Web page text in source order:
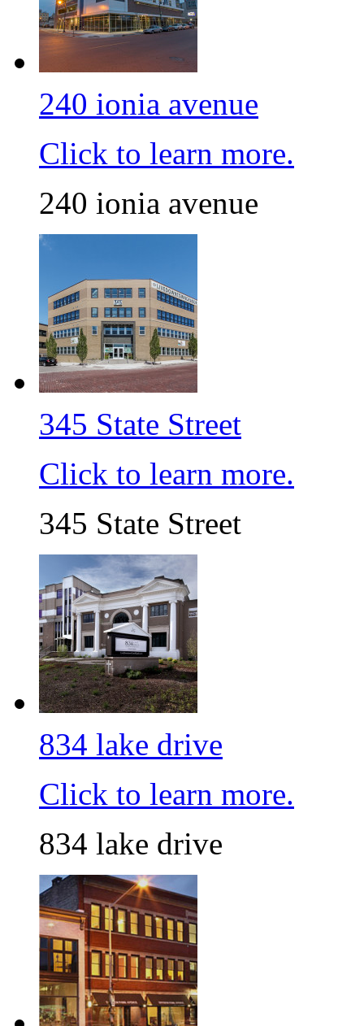
240 ionia avenue
Click to learn more.
240 ionia avenue
345 State Street
Click to learn more.
345 State Street
834 lake drive
Click to learn more.
834 lake drive